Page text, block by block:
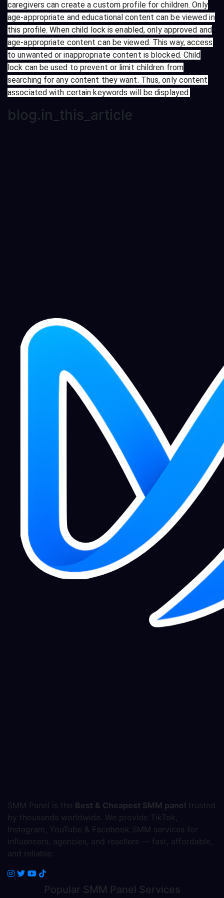
caregivers can create a custom profile for children. Only
age-appropriate and educational content can be viewed in
this profile. When child lock is enabled, only approved and
age-appropriate content can be viewed. This way, access
to unwanted or inappropriate content is blocked. Child
lock can be used to prevent or limit children from
searching for any content they want. Thus, only content
associated with certain keywords will be displayed.
blog.in_this_article
SMM Panel is the Best & Cheapest SMM panel trusted
by thousands worldwide. We provide TikTok,
Instagram, YouTube & Facebook SMM services for
influencers, agencies, and resellers — fast, affordable,
and reliable.
Popular SMM Panel Services